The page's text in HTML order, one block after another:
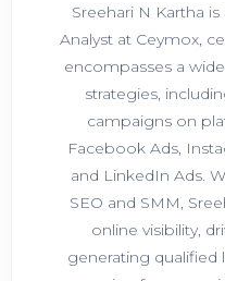
Sreehari N Kartha
Analyst at Ceymox,
encompasses a
strategies,
campaigns on
Facebook Ads,
and LinkedIn Ads.
SEO and SMM,
online visibility,
generating qualified